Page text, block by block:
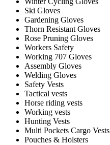
Ski Gloves
Gardening Gloves
Thorn Resistant Gloves
Rose Pruning Gloves
Workers Safety
Working 707 Gloves
Assembly Gloves
Welding Gloves
Safety Vests
Tactical vests
Horse riding vests
Working vests
Hunting Vests
Multi Pockets Cargo Vests
Pouches & Holsters